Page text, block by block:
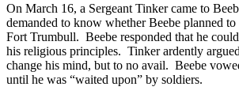
On March 16, a Sergeant Tinker came to
demanded to know whether Beebe planned to
Fort Trumbull. Beebe responded that he
his religious principles. Tinker ardently
change his mind, but to no avail. Beebe
until he was “waited upon” by soldiers.